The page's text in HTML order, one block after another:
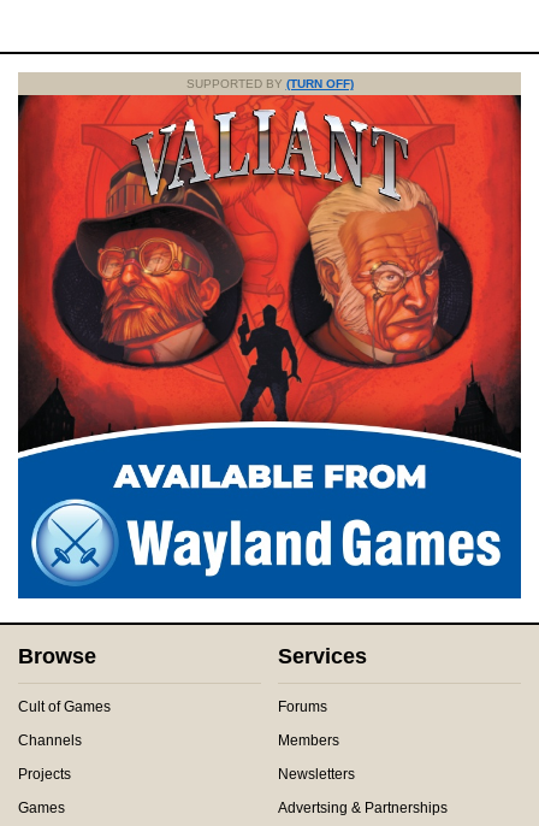
SUPPORTED BY (TURN OFF)
Browse
Cult of Games
Channels
Projects
Games
Services
Forums
Members
Newsletters
Advertsing & Partnerships